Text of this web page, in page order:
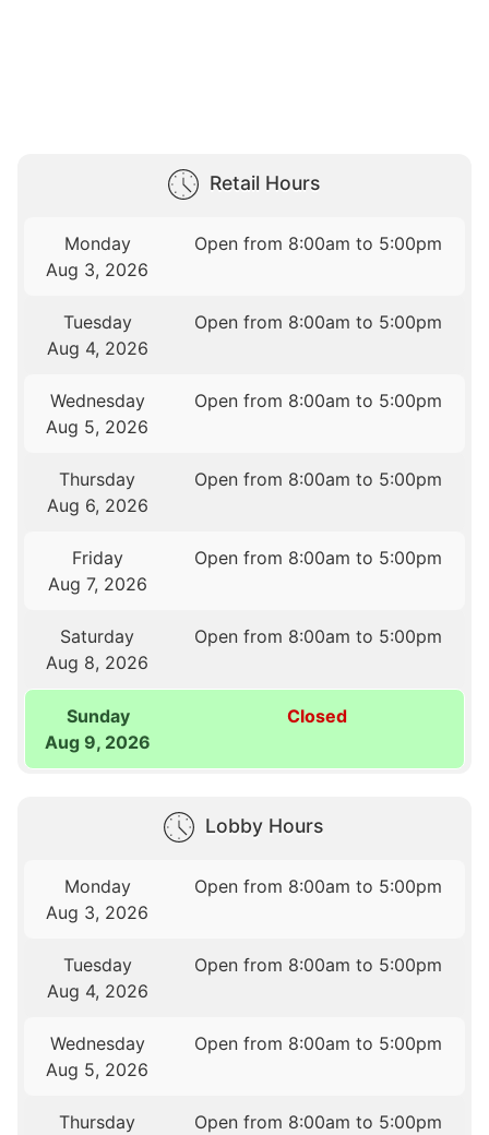
Retail Hours
Monday
Aug 3, 2026
Open from 8:00am to 5:00pm
Tuesday
Aug 4, 2026
Open from 8:00am to 5:00pm
Wednesday
Aug 5, 2026
Open from 8:00am to 5:00pm
Thursday
Aug 6, 2026
Open from 8:00am to 5:00pm
Friday
Aug 7, 2026
Open from 8:00am to 5:00pm
Saturday
Aug 8, 2026
Open from 8:00am to 5:00pm
Sunday
Aug 9, 2026
Closed
Lobby Hours
Monday
Aug 3, 2026
Open from 8:00am to 5:00pm
Tuesday
Aug 4, 2026
Open from 8:00am to 5:00pm
Wednesday
Aug 5, 2026
Open from 8:00am to 5:00pm
Thursday
Open from 8:00am to 5:00pm